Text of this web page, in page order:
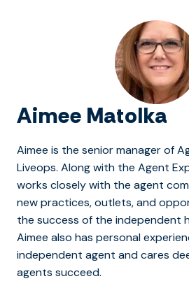
Aimee Matolka
Aimee is the senior manager of
Liveops. Along with the Agent
works closely with the agent
new practices, outlets, and
the success of the independent
Aimee also has personal
independent agent and cares
agents succeed.